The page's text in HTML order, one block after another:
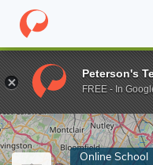
Home Online Schools
Enter a keyword
Online School
Peterson's
FREE - In